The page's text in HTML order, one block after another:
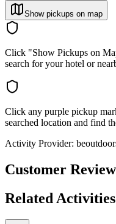
Show pickups on map
Click "Show Pickups on
search for your hotel or
Click any purple pickup
searched location and find
Activity Provider:
Customer
Related Activities